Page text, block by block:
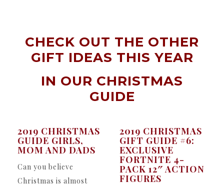
CHECK OUT THE OTHER
GIFT IDEAS THIS YEAR
IN OUR CHRISTMAS
GUIDE
2019 CHRISTMAS
GUIDE GIRLS,
MOM AND DADS
Can you believe
Christmas is almost
2019 CHRISTMAS
GIFT GUIDE #6:
EXCLUSIVE
FORTNITE 4-
PACK 12″ ACTION
FIGURES